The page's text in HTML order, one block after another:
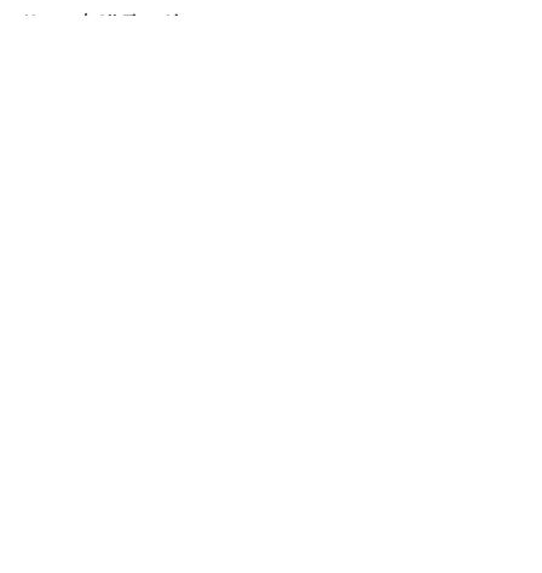
Home / All-Time Lists